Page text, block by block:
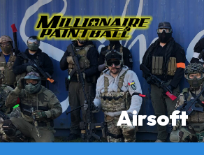
Airsoft